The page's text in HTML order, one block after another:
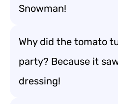
Snowman!
Why did the tomato
party? Because it
dressing!